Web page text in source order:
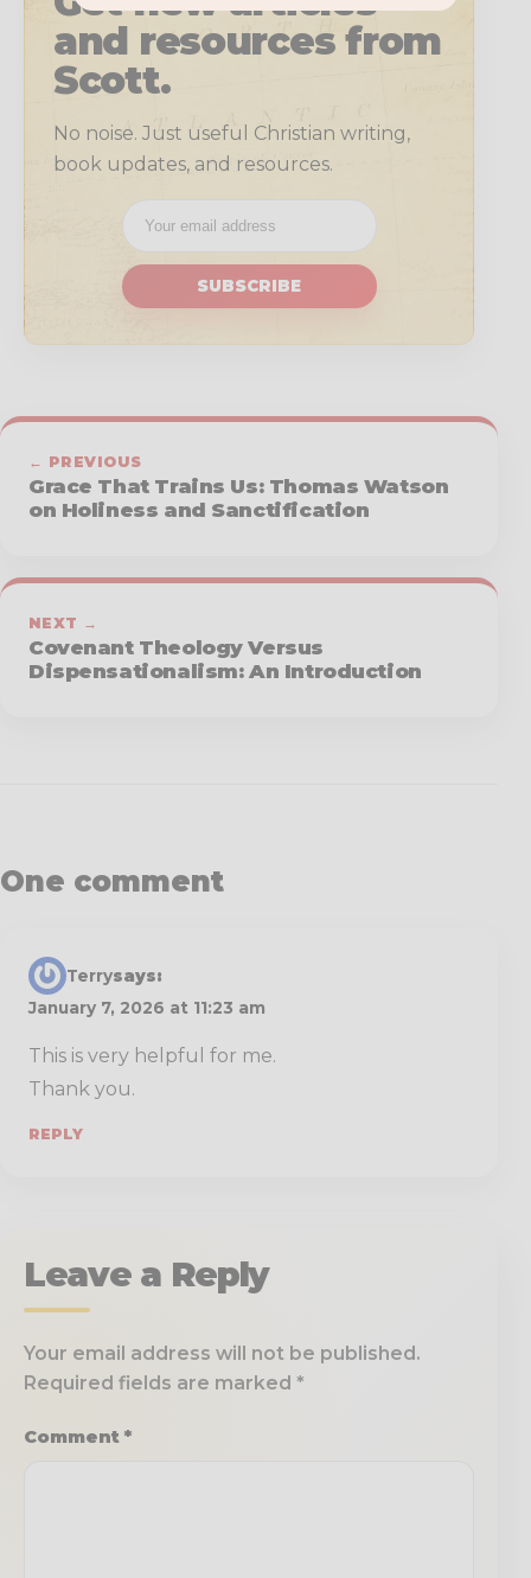
and resources from
Scott.
No noise. Just useful Christian writing,
book updates, and resources.
SUBSCRIBE
← PREVIOUS
Grace That Trains Us: Thomas Watson
on Holiness and Sanctification
NEXT →
Covenant Theology Versus
Dispensationalism: An Introduction
One comment
Terrysays:
January 7, 2026 at 11:23 am
This is very helpful for me.
Thank you.
REPLY
Leave a Reply
Your email address will not be published.
Required fields are marked *
Comment *